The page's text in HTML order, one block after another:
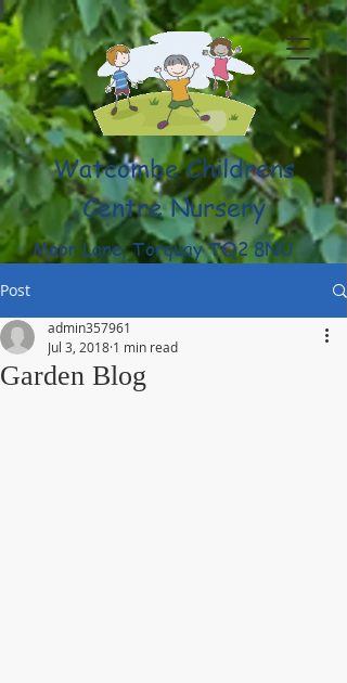
Watcombe Childrens
Centre Nursery
Moor Lane, Torquay TQ2 8NU
(01803) 316959
Post
Garden Blog
admin357961
Jul 3, 2018 1 min read